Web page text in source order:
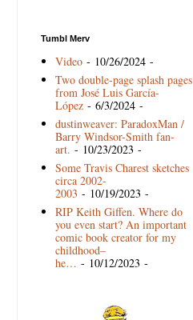
Tumbl Merv
Video- 10/26/2024-
Two double-page splash pages
from José Luis García-
López- 6/3/2024-
dustinweaver: ParadoxMan /
Barry Windsor-Smith fan-
art. - 10/23/2023 -
Some Travis Charest sketches
circa 2002-
2003 - 10/19/2023 -
RIP Keith Giffen. Where do
you even start? An important
comic book creator for my
childhood–
he… - 10/12/2023 -